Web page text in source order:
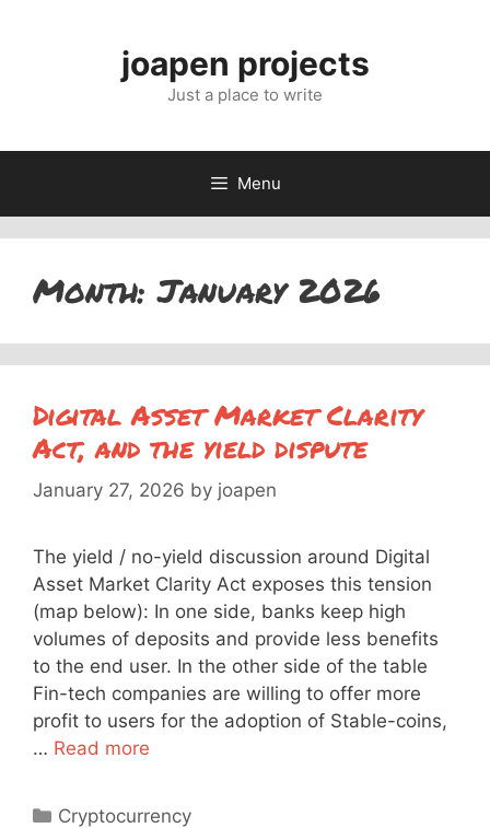
joapen projects
Just a place to write
Menu
Month:January 2026
Digital Asset Market Clarity
Act, and the yield dispute
January 27, 2026 by joapen
The yield / no-yield discussion around Digital
Asset Market Clarity Act exposes this tension
(map below): In one side, banks keep high
volumes of deposits and provide less benefits
to the end user. In the other side of the table
Fin-tech companies are willing to offer more
profit to users for the adoption of Stable-coins,
… Read more
Categories
Cryptocurrency